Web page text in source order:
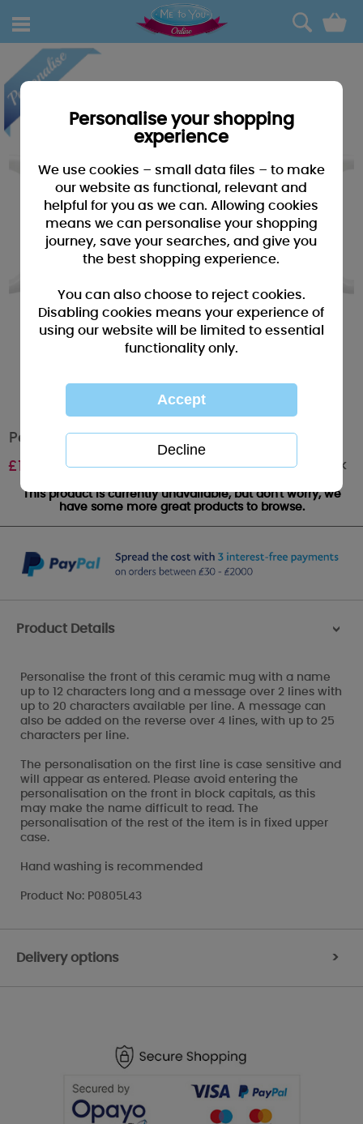
0
Personalised Moon & Stars Me to You Mug
£10.99 Out of stock
This product is currently unavailable, but don't worry, we
have some more great products to browse.
Product Details >
Personalise the front of this ceramic mug with a name
up to 12 characters long and a message over 2 lines with
up to 20 characters available per line. A message can
also be added on the reverse over 4 lines, with up to 25
characters per line.
The personalisation on the first line is case sensitive and
will appear as entered. Please avoid entering the
personalisation on the front in block capitals, as this
may make the name difficult to read. The
personalisation of the rest of the item is in fixed upper
case.
Hand washing is recommended
Product No: P0805L43
Delivery options >
Personalise your shopping
experience
We use cookies – small data files – to make
our website as functional, relevant and
helpful for you as we can. Allowing cookies
means we can personalise your shopping
journey, save your searches, and give you
the best shopping experience.
You can also choose to reject cookies.
Disabling cookies means your experience of
using our website will be limited to essential
functionality only.